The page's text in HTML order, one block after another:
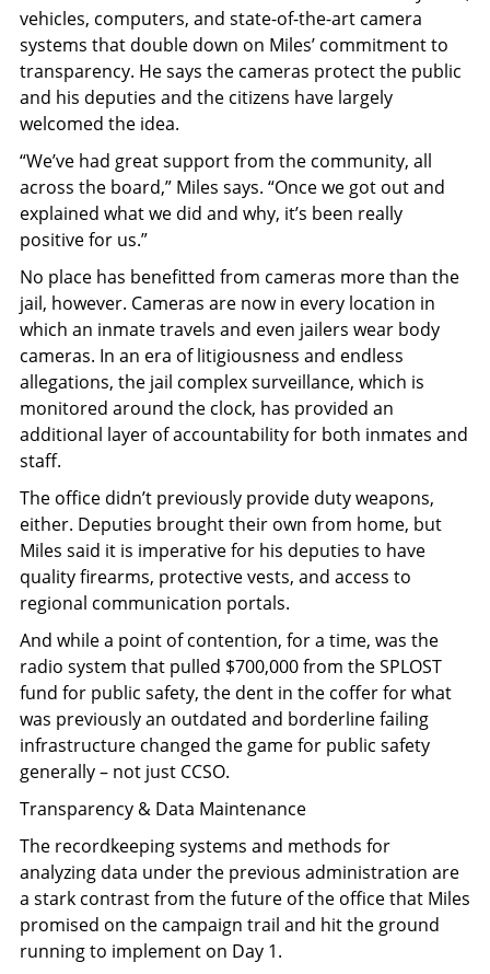
vehicles, computers, and state-of-the-art camera
systems that double down on Miles’ commitment to
transparency. He says the cameras protect the public
and his deputies and the citizens have largely
welcomed the idea.
“We’ve had great support from the community, all
across the board,” Miles says. “Once we got out and
explained what we did and why, it’s been really
positive for us.”
No place has benefitted from cameras more than the
jail, however. Cameras are now in every location in
which an inmate travels and even jailers wear body
cameras. In an era of litigiousness and endless
allegations, the jail complex surveillance, which is
monitored around the clock, has provided an
additional layer of accountability for both inmates and
staff.
The office didn’t previously provide duty weapons,
either. Deputies brought their own from home, but
Miles said it is imperative for his deputies to have
quality firearms, protective vests, and access to
regional communication portals.
And while a point of contention, for a time, was the
radio system that pulled $700,000 from the SPLOST
fund for public safety, the dent in the coffer for what
was previously an outdated and borderline failing
infrastructure changed the game for public safety
generally – not just CCSO.
Transparency & Data Maintenance
The recordkeeping systems and methods for
analyzing data under the previous administration are
a stark contrast from the future of the office that Miles
promised on the campaign trail and hit the ground
running to implement on Day 1.